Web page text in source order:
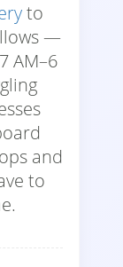
to
—
AM–6
and
to